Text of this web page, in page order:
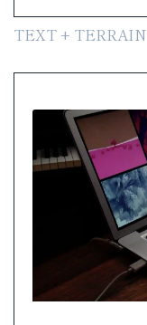
TEXT + TERRAIN